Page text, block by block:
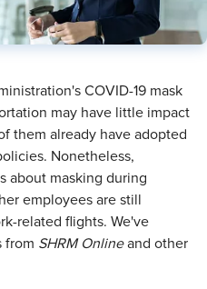
COVID-19 mask
may have little impact
them already have adopted
Nonetheless,
about masking during
employees are still
related flights. We've
from SHRM Onlineand other